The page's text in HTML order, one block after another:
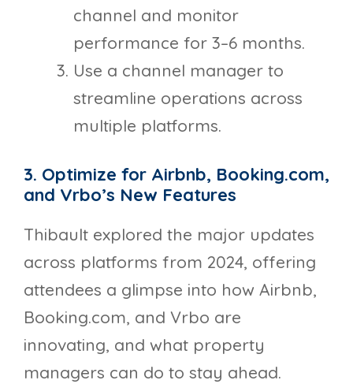
channel and monitor
performance for 3–6 months.
Use a channel manager to
streamline operations across
multiple platforms.
3. Optimize for Airbnb, Booking.com,
and Vrbo’s New Features
Thibault explored the major updates
across platforms from 2024, offering
attendees a glimpse into how Airbnb,
Booking.com, and Vrbo are
innovating, and what property
managers can do to stay ahead.